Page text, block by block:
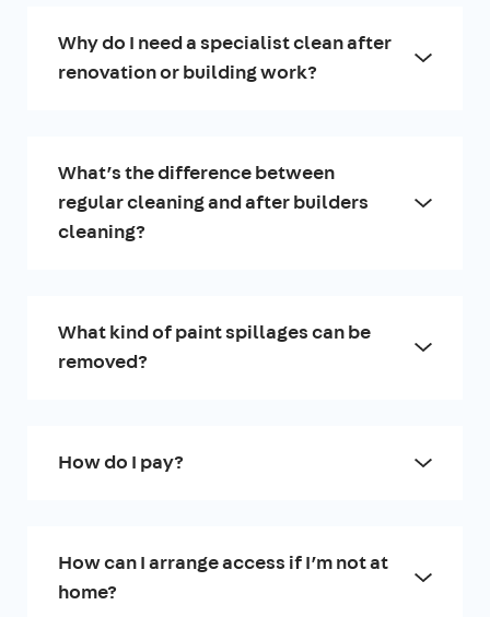
Why do I need a specialist clean after
renovation or building work?
What’s the difference between
regular cleaning and after builders
cleaning?
What kind of paint spillages can be
removed?
How do I pay?
How can I arrange access if I’m not at
home?